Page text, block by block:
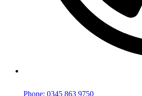
Phone: 0345 863 9750